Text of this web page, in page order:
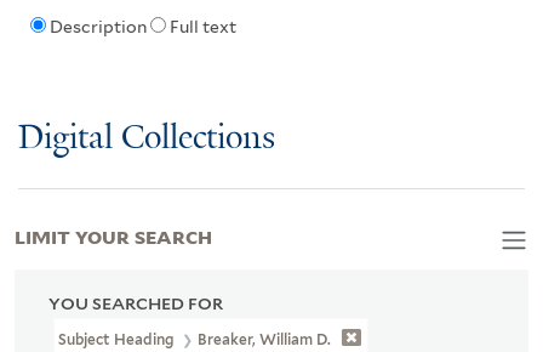
Description Full text
Digital Collections
YOU SEARCHED FOR
Subject Heading Breaker, William D.
LIMIT YOUR SEARCH